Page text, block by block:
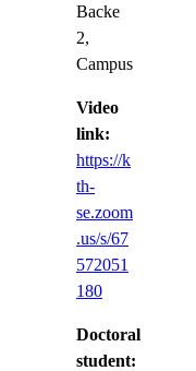
Backe
2,
Campus
Video
link:
https://k
th-
se.zoom
.us/s/67
572051
180
Doctoral
student: